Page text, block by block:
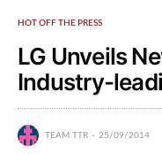
HOT OFF THE PRESS
LG Unveils
Industry-
TEAM TTR 25/09/2014